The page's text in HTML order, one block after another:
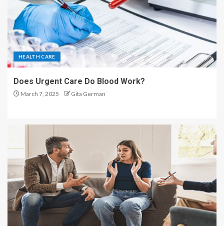
HEALTH CARE
Does Urgent Care Do Blood Work?
March 7, 2025 Gita German